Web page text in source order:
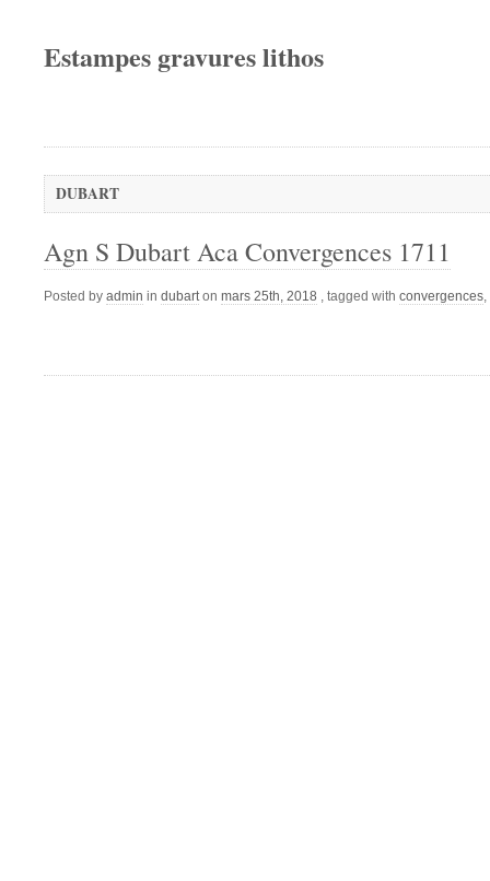
Estampes gravures lithos
DUBART
Agn S Dubart Aca Convergences 1711
Posted by admin in dubart on mars 25th, 2018 , tagged with convergences,